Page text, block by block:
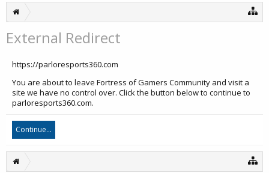
External Redirect
https://parloresports360.com
You are about to leave Fortress of Gamers Community and visit a
site we have no control over. Click the button below to continue to
parloresports360.com.
Continue...